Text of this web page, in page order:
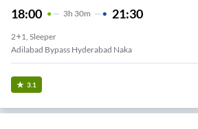
18:00 3H 30m 21:30
2+1, Sleeper
Adilabad Bypass Hyderabad Naka
3.1